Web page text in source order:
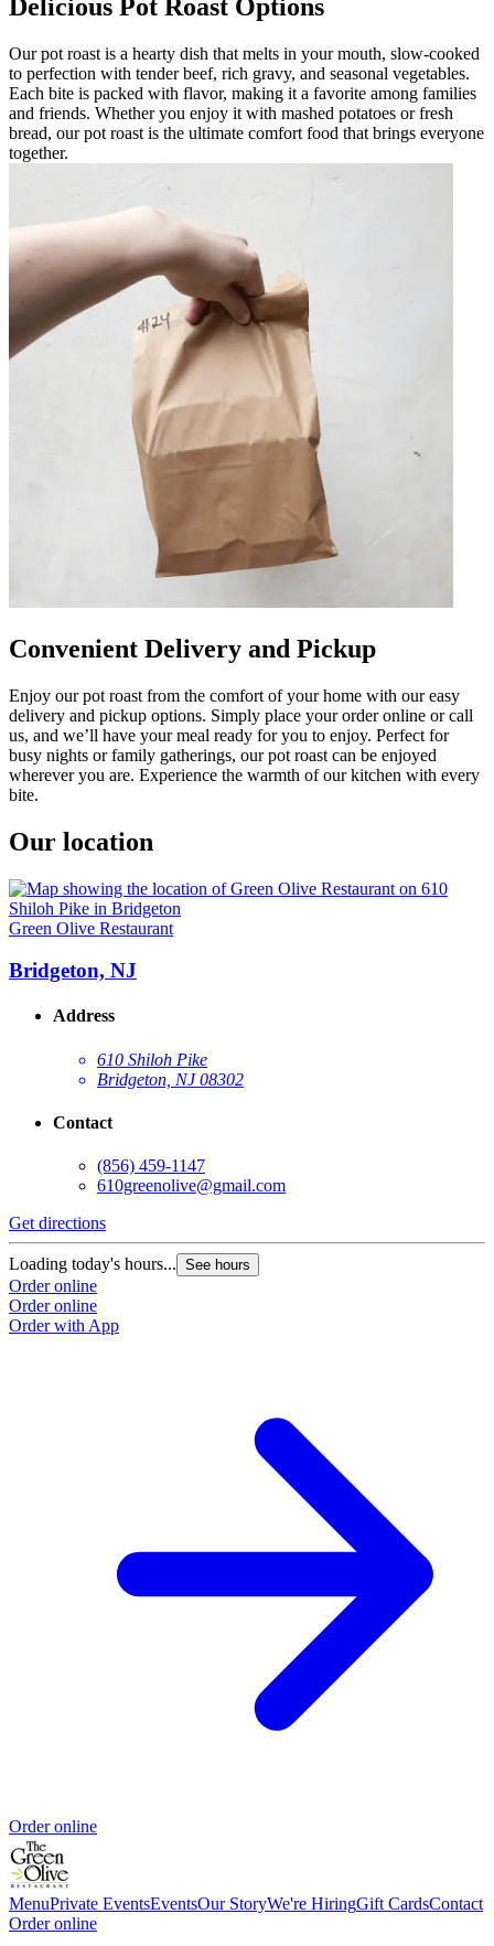
Delicious Pot Roast Options
Our pot roast is a hearty dish that melts in your mouth, slow-cooked
to perfection with tender beef, rich gravy, and seasonal vegetables.
Each bite is packed with flavor, making it a favorite among families
and friends. Whether you enjoy it with mashed potatoes or fresh
bread, our pot roast is the ultimate comfort food that brings everyone
together.
Convenient Delivery and Pickup
Enjoy our pot roast from the comfort of your home with our easy
delivery and pickup options. Simply place your order online or call
us, and we’ll have your meal ready for you to enjoy. Perfect for
busy nights or family gatherings, our pot roast can be enjoyed
wherever you are. Experience the warmth of our kitchen with every
bite.
Our location
Green Olive Restaurant
Bridgeton, NJ
Address
610 Shiloh Pike
Bridgeton, NJ 08302
Contact
(856) 459-1147
610greenolive@gmail.com
Get directions
Loading today's hours... See hours
Order online
Order online
Order with App
Order online
MenuPrivate EventsEventsOur StoryWe're HiringGift CardsContact
Order online